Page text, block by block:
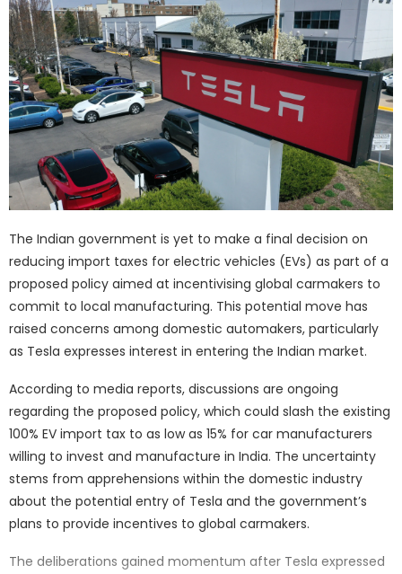
The Indian government is yet to make a final decision on
reducing import taxes for electric vehicles (EVs) as part of a
proposed policy aimed at incentivising global carmakers to
commit to local manufacturing. This potential move has
raised concerns among domestic automakers, particularly
as Tesla expresses interest in entering the Indian market.
According to media reports, discussions are ongoing
regarding the proposed policy, which could slash the existing
100% EV import tax to as low as 15% for car manufacturers
willing to invest and manufacture in India. The uncertainty
stems from apprehensions within the domestic industry
about the potential entry of Tesla and the government’s
plans to provide incentives to global carmakers.
The deliberations gained momentum after Tesla expressed